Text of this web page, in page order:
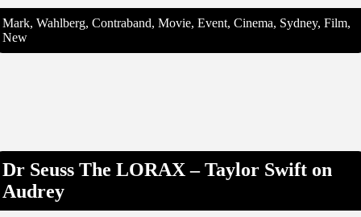
Mark, Wahlberg, Contraband, Movie, Event, Cinema, Sydney, Film,
New
Dr Seuss The LORAX – Taylor Swift on
Audrey